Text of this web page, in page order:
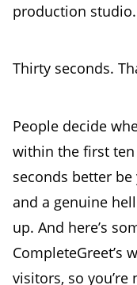
production studio.
Thirty seconds.
People decide
within the first
seconds better
and a genuine
up. And here’s
CompleteGreet’s
visitors, so